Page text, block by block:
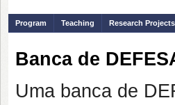
Program Teaching Research Projects
Banca de
Uma banca de